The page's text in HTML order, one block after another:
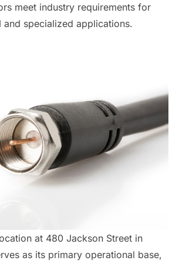
meet industry requirements for
and specialized applications.
at 480 Jackson Street in
as its primary operational base,